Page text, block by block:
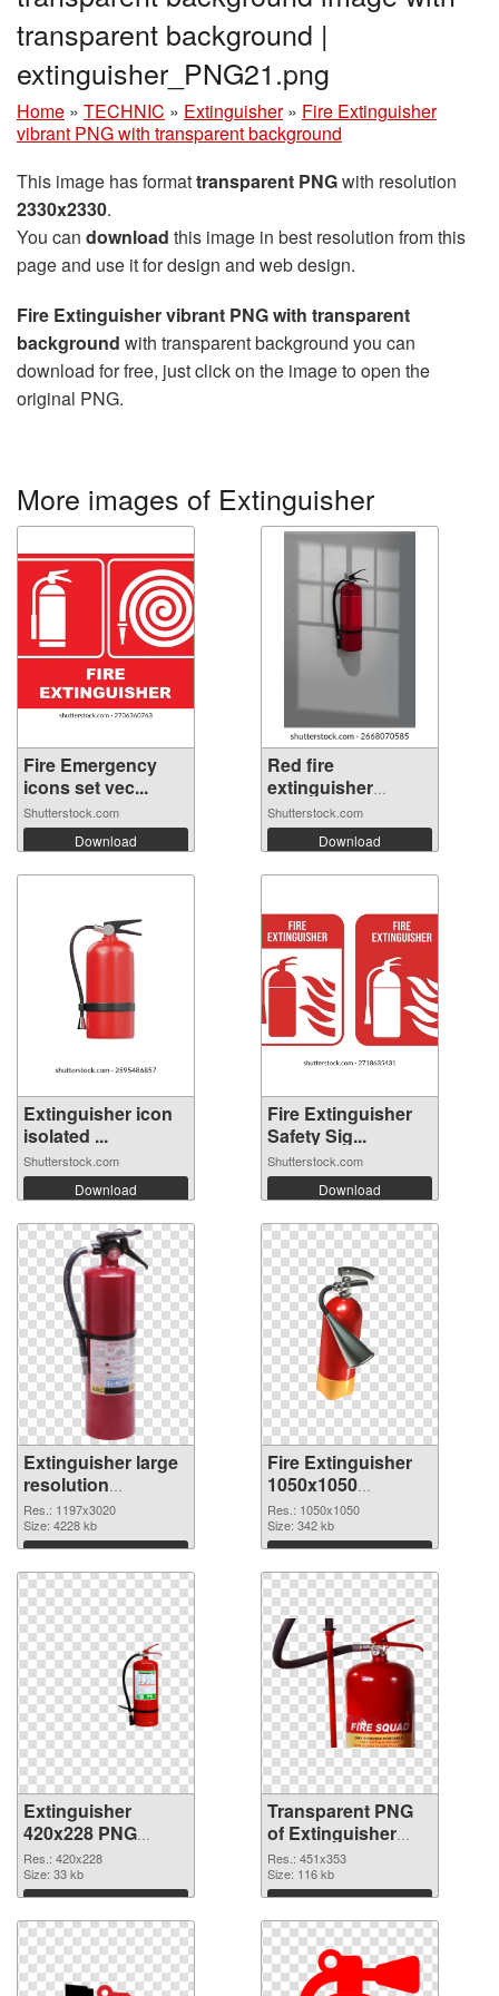
transparent background |
extinguisher_PNG21.png
Home » TECHNIC » Extinguisher » Fire Extinguisher
vibrant PNG with transparent background
This image has formattransparent PNGwith resolution
2330x2330.
You can download this image in best resolution from this
page and use it for design and web design.
Fire Extinguisher vibrant PNG with transparent
background with transparent background you can
download for free, just click on the image to open the
original PNG.
More images of Extinguisher
Fire Emergency
icons set vec...
Shutterstock.com
Download
Red fire
extinguisher
hangin...
Shutterstock.com
Download
Extinguisher icon
isolated ...
Shutterstock.com
Download
Fire Extinguisher
Safety Sig...
Shutterstock.com
Download
Extinguisher large
resolution
1197x3020 PNG
picture
Res.: 1197x3020
Size: 4228 kb
Download
Fire Extinguisher
1050x1050
transparent PNG
graphic
Res.: 1050x1050
Size: 342 kb
Download
Extinguisher
420x228 PNG
image
Res.: 420x228
Size: 33 kb
Download
Transparent PNG
of Extinguisher
451x353
Res.: 451x353
Size: 116 kb
Download